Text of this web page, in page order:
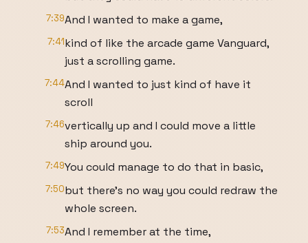
7:39And I wanted to make a game,
7:41kind of like the arcade game Vanguard,
just a scrolling game.
7:44And I wanted to just kind of have it
scroll
7:46vertically up and I could move a little
ship around you.
7:49You could manage to do that in basic,
7:50but there's no way you could redraw the
whole screen.
7:53And I remember at the time,